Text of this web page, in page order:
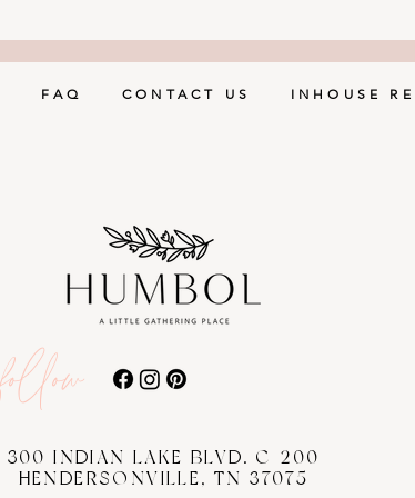
FAQ CONTACT US INHOUSE
follow
300 INDIAN LAKE BLVD. C-200
HENDERSONVILLE, TN 37075